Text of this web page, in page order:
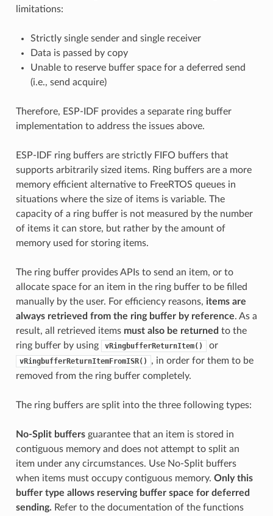
limitations:
Strictly single sender and single receiver
Data is passed by copy
Unable to reserve buffer space for a deferred send
(i.e., send acquire)
Therefore, ESP-IDF provides a separate ring buffer
implementation to address the issues above.
ESP-IDF ring buffers are strictly FIFO buffers that
supports arbitrarily sized items. Ring buffers are a more
memory efficient alternative to FreeRTOS queues in
situations where the size of items is variable. The
capacity of a ring buffer is not measured by the number
of items it can store, but rather by the amount of
memory used for storing items.
The ring buffer provides APIs to send an item, or to
allocate space for an item in the ring buffer to be filled
manually by the user. For efficiency reasons, items are
always retrieved from the ring buffer by reference. As a
result, all retrieved items must also be returned to the
ring buffer by using
vRingbufferReturnItem() or
vRingbufferReturnItemFromISR()
, in order for them to be
removed from the ring buffer completely.
The ring buffers are split into the three following types:
No-Split buffersguarantee that an item is stored in
contiguous memory and does not attempt to split an
item under any circumstances. Use No-Split buffers
when items must occupy contiguous memory. Only this
buffer type allows reserving buffer space for deferred
sending. Refer to the documentation of the functions